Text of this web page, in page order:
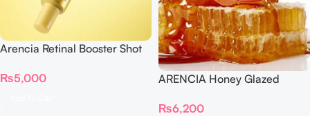
Arencia Retinal Booster Shot
₨5,000
ARENCIA Honey Glazed
₨6,200